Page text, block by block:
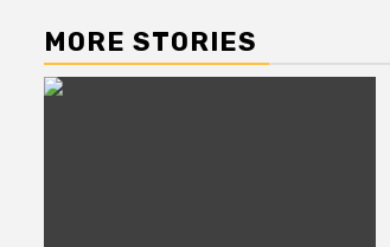
MORE STORIES